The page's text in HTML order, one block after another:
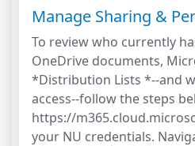
Manage Sharing &
To review who currently
OneDrive documents,
*Distribution Lists *--and
access--follow the steps
https://
your NU credentials.